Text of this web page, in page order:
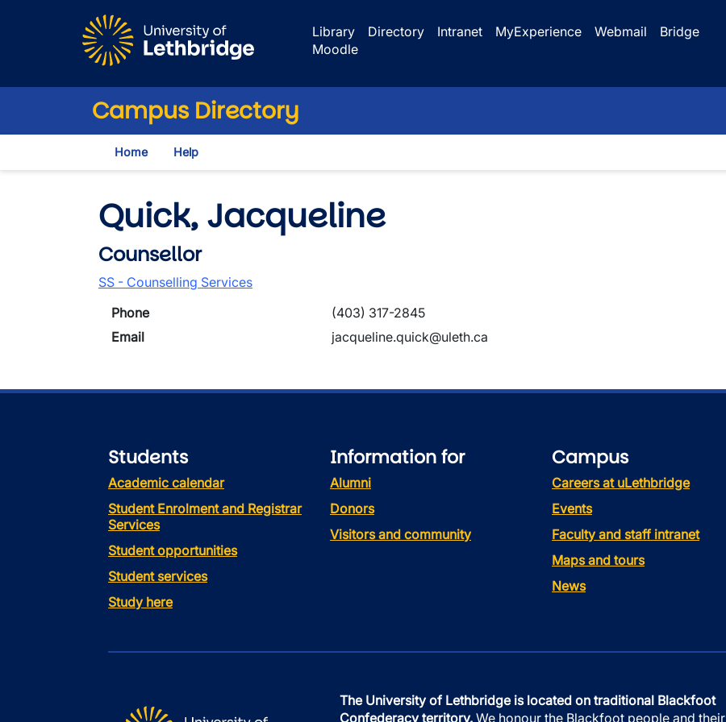
Library
Directory Intranet MyExperience Webmail
Bridge
Moodle
Campus Directory
Home Help
Quick, Jacqueline
Counsellor
SS - Counselling Services
Phone
(403) 317-2845
Email
jacqueline.quick@uleth.ca
Students
Academic calendar
Student Enrolment and Registrar
Services
Student opportunities
Student services
Study here
Information for
Alumni
Donors
Visitors and community
Campus
Careers at uLethbridge
Events
Faculty and staff intranet
Maps and tours
News
The University of Lethbridge is located on traditional Blackfoot
Confederacy territory. We honour the Blackfoot people and their